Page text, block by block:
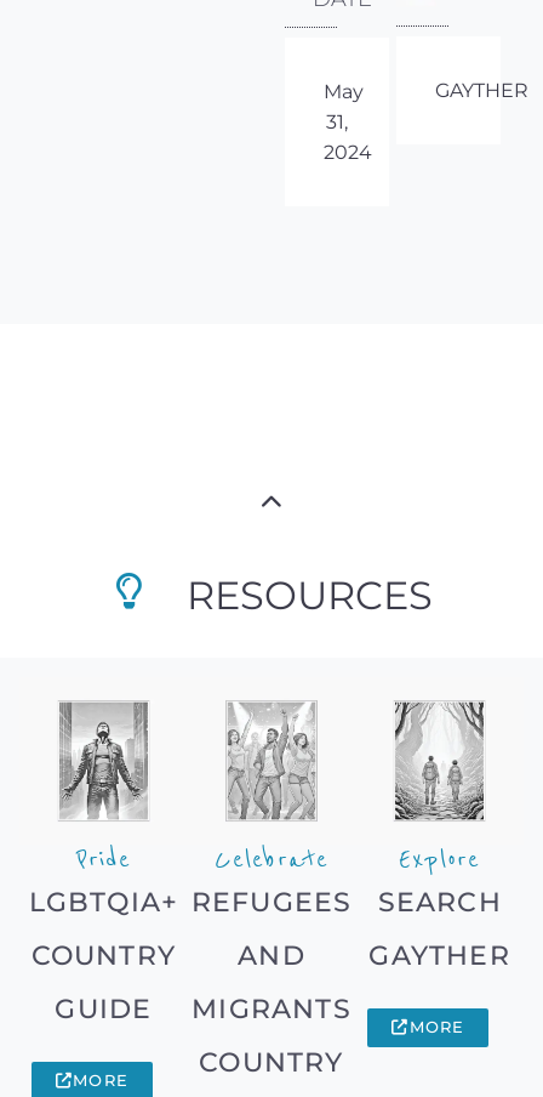
May
31,
2024
GAYTHER
RESOURCES
Pride
LGBTQIA+
COUNTRY
GUIDE
MORE
Celebrate
REFUGEES
AND
MIGRANTS
COUNTRY
Explore
SEARCH
GAYTHER
MORE